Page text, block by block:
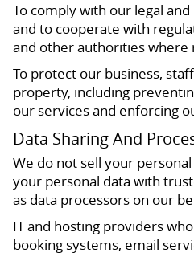
To comply with our legal
and to cooperate with
and other authorities where
To protect our business,
property, including
our services and enforcing
Data Sharing And
We do not sell your
your personal data with
as data processors on our
IT and hosting providers
booking systems, email